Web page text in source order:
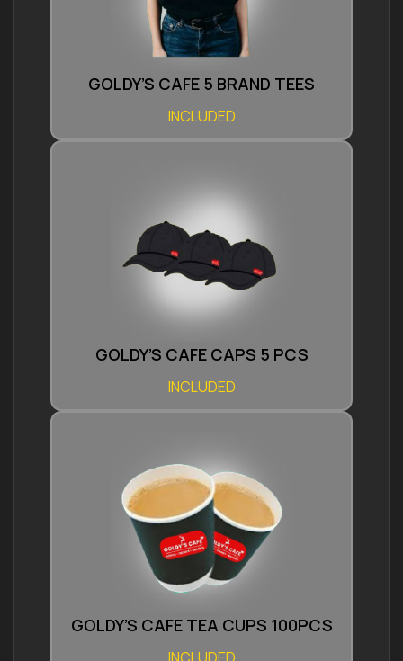
GOLDY’S CAFE 5 BRAND TEES
INCLUDED
GOLDY’S CAFE CAPS 5 PCS
INCLUDED
GOLDY’S CAFE TEA CUPS 100PCS